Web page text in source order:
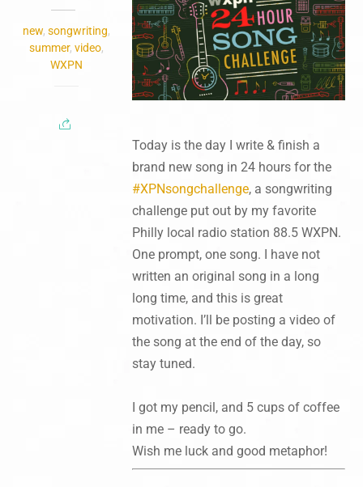
new,songwriting,
summer,video,
WXPN
Today is the day I write & finish a
brand new song in 24 hours for the
#XPNsongchallenge, a songwriting
challenge put out by my favorite
Philly local radio station 88.5 WXPN.
One prompt, one song. I have not
written an original song in a long
long time, and this is great
motivation. I’ll be posting a video of
the song at the end of the day, so
stay tuned.
I got my pencil, and 5 cups of coffee
in me – ready to go.
Wish me luck and good metaphor!